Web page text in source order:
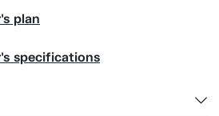
plan
specifications